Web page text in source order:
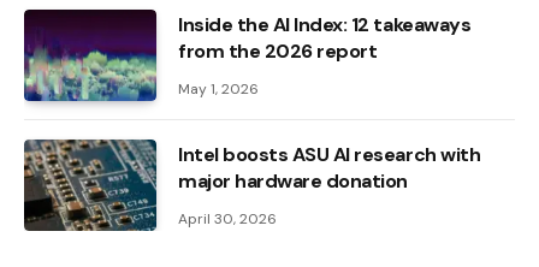
Inside the AI ​​Index: 12 takeaways
from the 2026 report
May 1, 2026
Intel boosts ASU AI research with
major hardware donation
April 30, 2026